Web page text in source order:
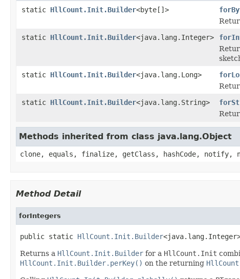
static HllCount.Init.Builder<byte[]>
static HllCount.Init.Builder<java.lang.Integer>
static HllCount.Init.Builder<java.lang.Long>
static HllCount.Init.Builder<java.lang.String>
Methods inherited from class java.lang.Object
clone, equals, finalize, getClass, hashCode,
Method Detail
forIntegers
public static HllCount.Init.Builder
Returns a HllCount.Init.Builder for a HllCount.Init
HllCount.Init.Builder.perKey() on the returning